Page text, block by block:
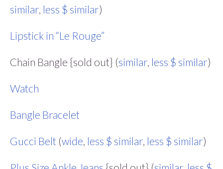
similar, less $ similar)
Lipstick in “Le Rouge”
Chain Bangle {sold out} (similar, less $ similar)
Watch
Bangle Bracelet
Gucci Belt (wide, less $ similar, less $ similar)